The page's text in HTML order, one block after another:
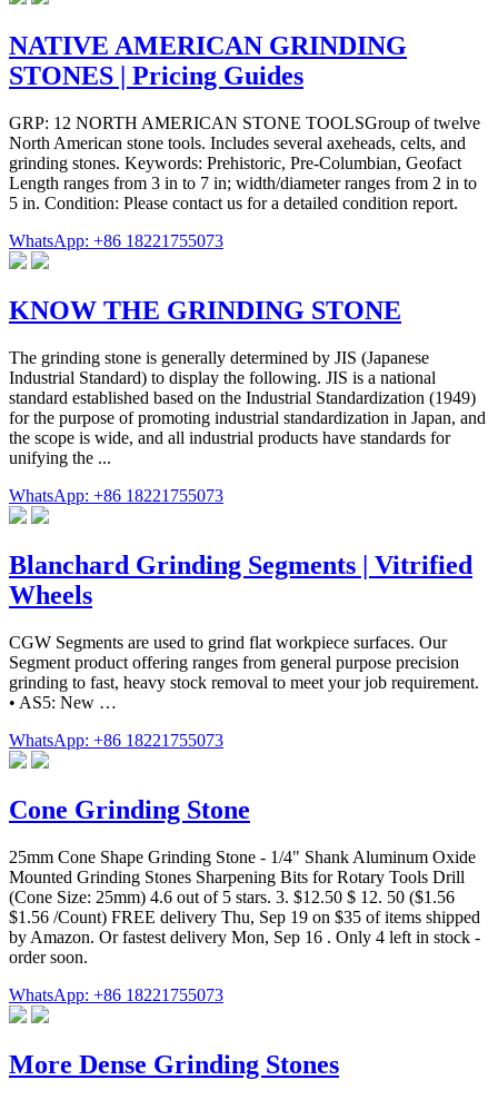
NATIVE AMERICAN GRINDING
STONES | Pricing Guides
GRP: 12 NORTH AMERICAN STONE TOOLSGroup of twelve
North American stone tools. Includes several axeheads, celts, and
grinding stones. Keywords: Prehistoric, Pre-Columbian, Geofact
Length ranges from 3 in to 7 in; width/diameter ranges from 2 in to
5 in. Condition: Please contact us for a detailed condition report.
WhatsApp: +86 18221755073
KNOW THE GRINDING STONE
The grinding stone is generally determined by JIS (Japanese
Industrial Standard) to display the following. JIS is a national
standard established based on the Industrial Standardization (1949)
for the purpose of promoting industrial standardization in Japan, and
the scope is wide, and all industrial products have standards for
unifying the ...
WhatsApp: +86 18221755073
Blanchard Grinding Segments | Vitrified
Wheels
CGW Segments are used to grind flat workpiece surfaces. Our
Segment product offering ranges from general purpose precision
grinding to fast, heavy stock removal to meet your job requirement.
• AS5: New …
WhatsApp: +86 18221755073
Cone Grinding Stone
25mm Cone Shape Grinding Stone - 1/4" Shank Aluminum Oxide
Mounted Grinding Stones Sharpening Bits for Rotary Tools Drill
(Cone Size: 25mm) 4.6 out of 5 stars. 3. $12.50 $ 12. 50 ($1.56
$1.56 /Count) FREE delivery Thu, Sep 19 on $35 of items shipped
by Amazon. Or fastest delivery Mon, Sep 16 . Only 4 left in stock -
order soon.
WhatsApp: +86 18221755073
More Dense Grinding Stones